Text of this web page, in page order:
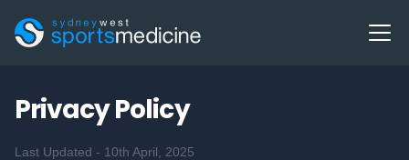
Privacy Policy
Last Updated - 10th April, 2025